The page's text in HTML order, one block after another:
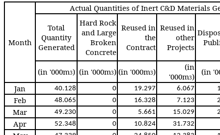
Month
Actual Quantities of Inert C&D Materials
Total
Quantity
Generated
Hard Rock
and Large
Broken
Concrete
Reused in
the
Contract
Reused in
other
Projects
(in '000m3) (in '000m3) (in '000m3)
(in
'000m3)
(in
Jan
40.128 0 19.297 6.067
Feb 48.065 0 16.328 7.123
Mar 49.230 0 5.661 15.029
Apr 52.348 0 10.824 31.732